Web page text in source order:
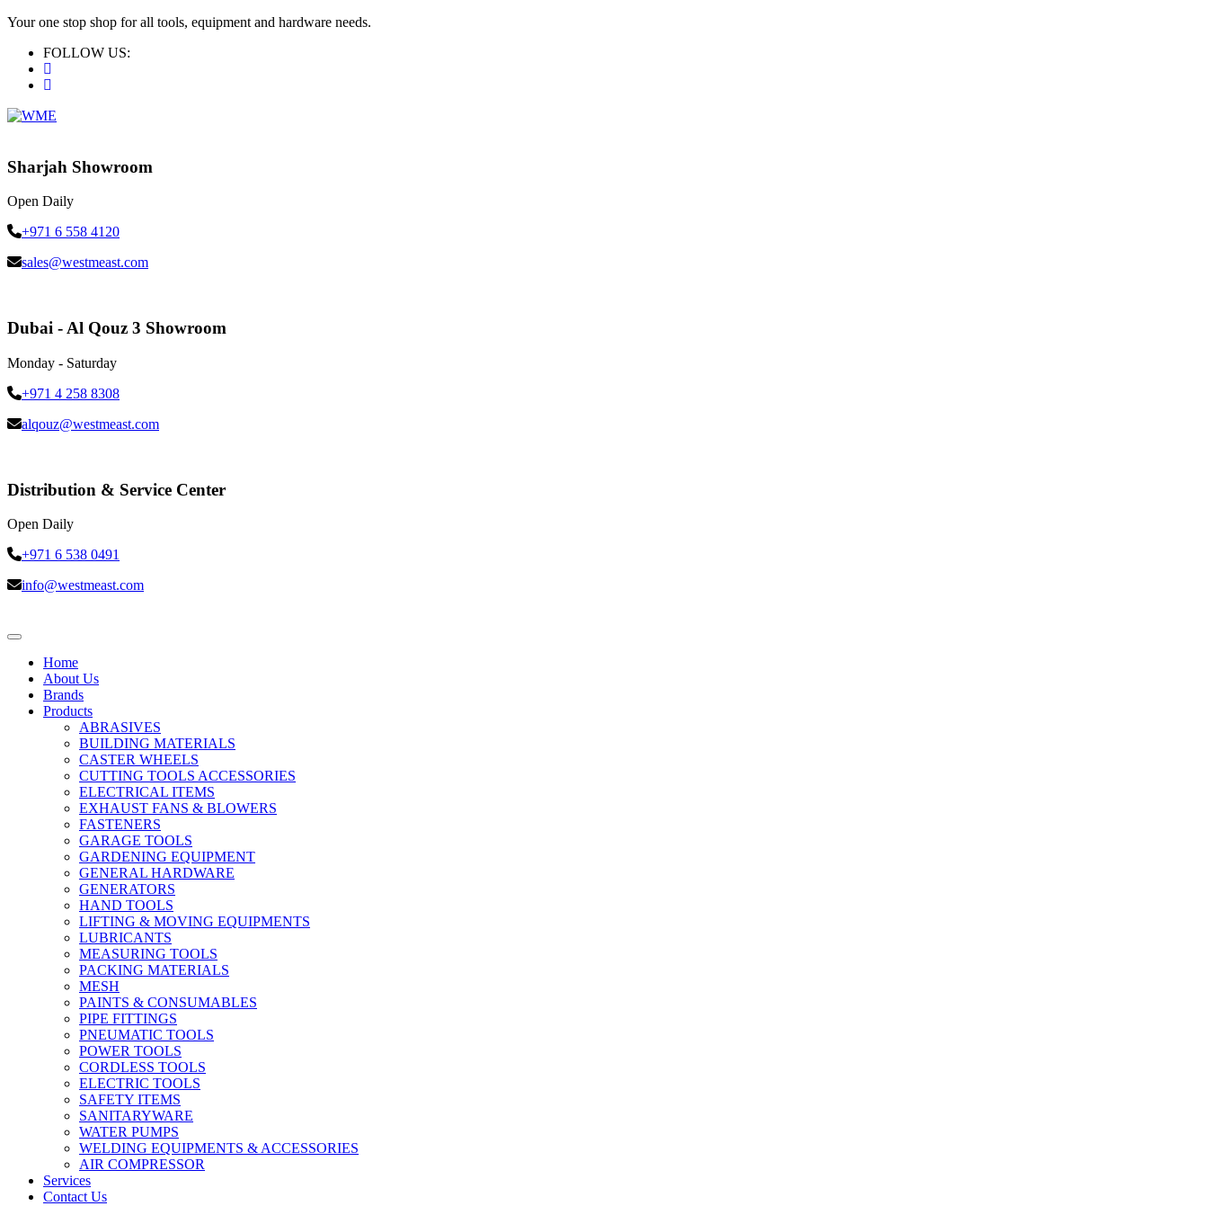
Your one stop shop for all tools, equipment and hardware needs.
FOLLOW US:
Sharjah Showroom
Open Daily
+971 6 558 4120
sales@westmeast.com
Dubai - Al Qouz 3 Showroom
Monday - Saturday
+971 4 258 8308
alqouz@westmeast.com
Distribution & Service Center
Open Daily
+971 6 538 0491
info@westmeast.com
Home
About Us
Brands
Products
ABRASIVES
BUILDING MATERIALS
CASTER WHEELS
CUTTING TOOLS ACCESSORIES
ELECTRICAL ITEMS
EXHAUST FANS & BLOWERS
FASTENERS
GARAGE TOOLS
GARDENING EQUIPMENT
GENERAL HARDWARE
GENERATORS
HAND TOOLS
LIFTING & MOVING EQUIPMENTS
LUBRICANTS
MEASURING TOOLS
PACKING MATERIALS
MESH
PAINTS & CONSUMABLES
PIPE FITTINGS
PNEUMATIC TOOLS
POWER TOOLS
CORDLESS TOOLS
ELECTRIC TOOLS
SAFETY ITEMS
SANITARYWARE
WATER PUMPS
WELDING EQUIPMENTS & ACCESSORIES
AIR COMPRESSOR
Services
Contact Us